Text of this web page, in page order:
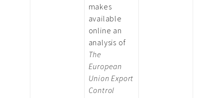
makes
available
online an
analysis of
The
European
Union Export
Control